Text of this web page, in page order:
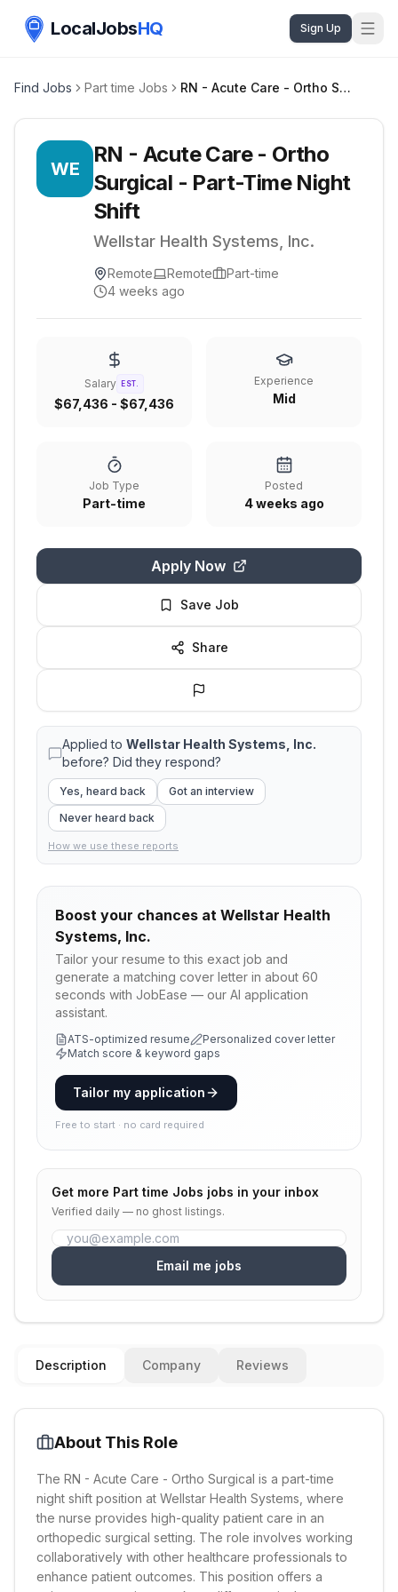
LocalJobsHQ Sign Up
Find Jobs Part time Jobs RN - Acute Care - Ortho Surgical - Part-Time Night Shift
WE
RN - Acute Care - Ortho
Surgical - Part-Time Night
Shift
Wellstar Health Systems, Inc.
Remote Remote
Part-time
4 weeks ago
Salary EST.
$67,436 - $67,436
Experience
Mid
Job Type
Part-time
Posted
4 weeks ago
Apply Now
Save Job
Share
Applied to Wellstar Health Systems, Inc.
before? Did they respond?
Yes, heard back
Got an interview
Never heard back
How we use these reports
Boost your chances at Wellstar Health
Systems, Inc.
Tailor your resume to this exact job and
generate a matching cover letter in about 60
seconds with JobEase — our AI application
assistant.
ATS-optimized resume
Personalized cover letter
Match score & keyword gaps
Tailor my application
Free to start · no card required
Get more Part time Jobs jobs in your inbox
Verified daily — no ghost listings.
Email me jobs
Description Company Reviews
About This Role
The RN - Acute Care - Ortho Surgical is a part-time
night shift position at Wellstar Health Systems, where
the nurse provides high-quality patient care in an
orthopedic surgical setting. The role involves working
collaboratively with other healthcare professionals to
enhance patient outcomes. This position offers a